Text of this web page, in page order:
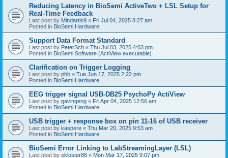
Reducing Latency in BioSemi ActiveTwo + LSL Setup for
Real-Time Feedback
Last post by Mindartis9 « Fri Jul 04, 2025 8:27 am
Posted in BioSemi Hardware
Support Data Format Standard
Last post by PeterSch « Thu Jul 03, 2025 4:03 pm
Posted in BioSemi Software (ActiView executable)
Clarification on Trigger Logging
Last post by phb « Tue Jun 17, 2025 2:22 pm
Posted in BioSemi Hardware
EEG trigger signal USB-DB25 PsychoPy ActiView
Last post by gavingeng « Fri Apr 04, 2025 12:56 am
Posted in BioSemi Hardware
USB trigger + response box on pin 11-16 of USB receiver
Last post by kaspere « Thu Mar 20, 2025 9:53 am
Posted in BioSemi Hardware
BioSemi Error Linking to LabStreamingLayer (LSL)
Last post by skloster86 « Mon Mar 17, 2025 9:07 pm